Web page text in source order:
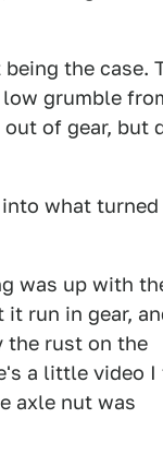
the case.
grumble
of gear, but
what
was up with
run in gear,
the rust on the
a little video I
axle nut was